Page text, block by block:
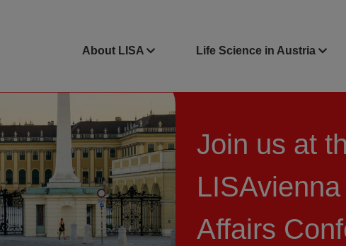
About LISA Life Science in Austria
Join us at
Affairs